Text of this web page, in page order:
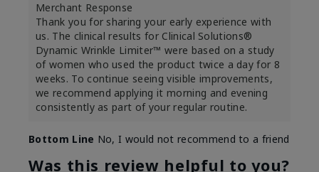
Merchant Response
Thank you for sharing your early experience with
us. The clinical results for Clinical Solutions®
Dynamic Wrinkle Limiter™ were based on a study
of women who used the product twice a day for 8
weeks. To continue seeing visible improvements,
we recommend applying it morning and evening
consistently as part of your regular routine.
Bottom Line No, I would not recommend to a friend
Was this review helpful to you?